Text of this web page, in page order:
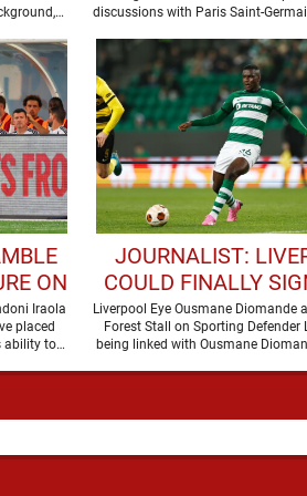
discussions with Paris Saint-
ON
Iraola
placed
ability to
JOURNALIST:
COULD FINALLY
DEFENDER
Liverpool Eye Ousmane Diomande
Forest Stall on Sporting Defender
being linked with Ousmane